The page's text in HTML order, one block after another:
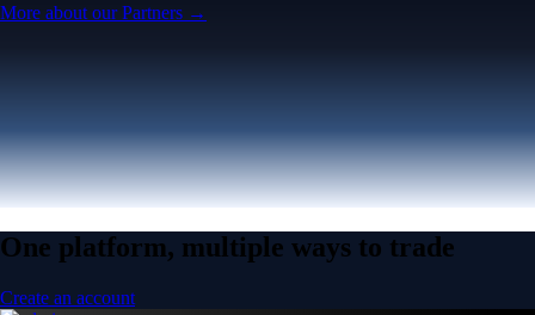
More about our Partners →
One platform, multiple ways to trade
Create an account